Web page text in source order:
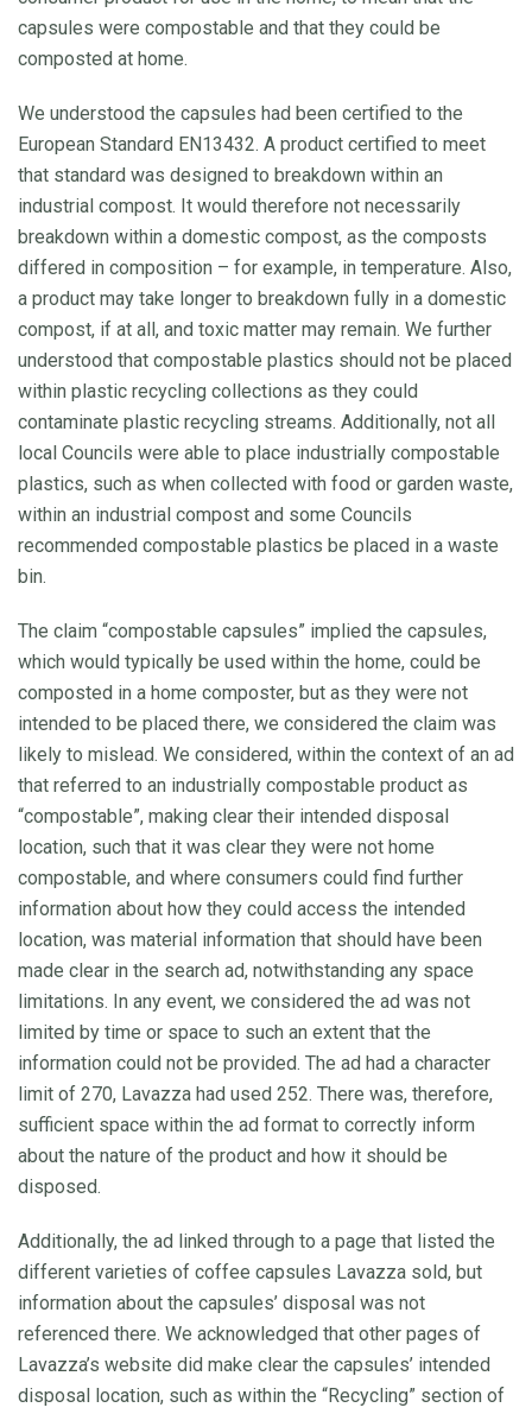
capsules were compostable and that they could be
composted at home.
We understood the capsules had been certified to the
European Standard EN13432. A product certified to meet
that standard was designed to breakdown within an
industrial compost. It would therefore not necessarily
breakdown within a domestic compost, as the composts
differed in composition – for example, in temperature. Also,
a product may take longer to breakdown fully in a domestic
compost, if at all, and toxic matter may remain. We further
understood that compostable plastics should not be placed
within plastic recycling collections as they could
contaminate plastic recycling streams. Additionally, not all
local Councils were able to place industrially compostable
plastics, such as when collected with food or garden waste,
within an industrial compost and some Councils
recommended compostable plastics be placed in a waste
bin.
The claim “compostable capsules” implied the capsules,
which would typically be used within the home, could be
composted in a home composter, but as they were not
intended to be placed there, we considered the claim was
likely to mislead. We considered, within the context of an ad
that referred to an industrially compostable product as
“compostable”, making clear their intended disposal
location, such that it was clear they were not home
compostable, and where consumers could find further
information about how they could access the intended
location, was material information that should have been
made clear in the search ad, notwithstanding any space
limitations. In any event, we considered the ad was not
limited by time or space to such an extent that the
information could not be provided. The ad had a character
limit of 270, Lavazza had used 252. There was, therefore,
sufficient space within the ad format to correctly inform
about the nature of the product and how it should be
disposed.
Additionally, the ad linked through to a page that listed the
different varieties of coffee capsules Lavazza sold, but
information about the capsules’ disposal was not
referenced there. We acknowledged that other pages of
Lavazza’s website did make clear the capsules’ intended
disposal location, such as within the “Recycling” section of